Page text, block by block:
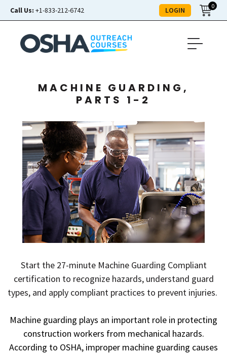
Call Us: +1-833-212-6742 LOGIN 0
MACHINE GUARDING,
PARTS 1-2
Start the 27-minute Machine Guarding Compliant
certification to recognize hazards, understand guard
types, and apply compliant practices to prevent injuries.
Machine guarding plays an important role in protecting
construction workers from mechanical hazards.
According to OSHA, improper machine guarding causes